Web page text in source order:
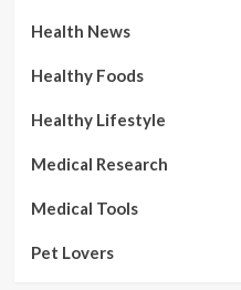
Health News
Healthy Foods
Healthy Lifestyle
Medical Research
Medical Tools
Pet Lovers